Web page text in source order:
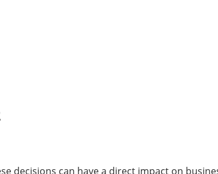
decisions can have a direct impact on